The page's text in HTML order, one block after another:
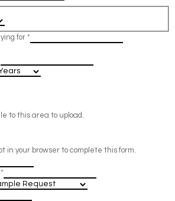
for *
to this area to upload.
in your browser to complete this form.
*